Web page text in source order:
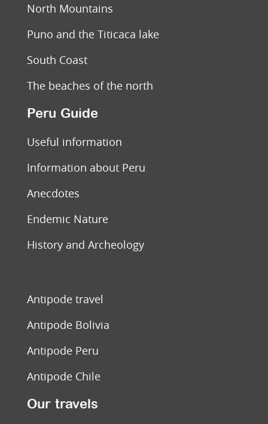
North Mountains
Puno and the Titicaca lake
South Coast
The beaches of the north
Peru Guide
Useful information
Information about Peru
Anecdotes
Endemic Nature
History and Archeology
Antipode travel
Antipode Bolivia
Antipode Peru
Antipode Chile
Our travels